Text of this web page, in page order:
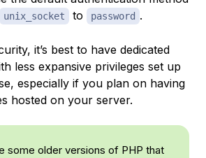
unix_socket to password .
it’s best to have dedicated
less expansive privileges set up
especially if you plan on having
hosted on your server.
some older versions of PHP that